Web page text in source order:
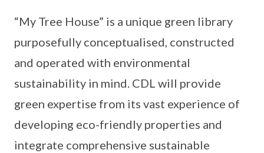
“My Tree House” is a unique green library
purposefully conceptualised, constructed
and operated with environmental
sustainability in mind. CDL will provide
green expertise from its vast experience of
developing eco-friendly properties and
integrate comprehensive sustainable